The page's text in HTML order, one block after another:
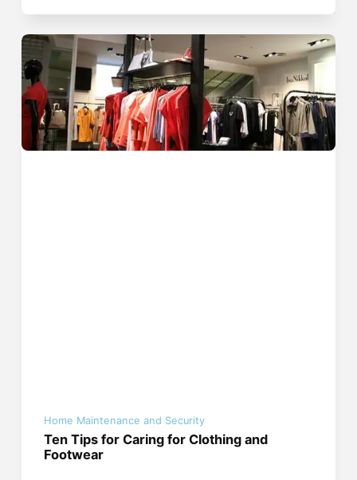
Home Maintenance and Security
Ten Tips for Caring for Clothing and
Footwear